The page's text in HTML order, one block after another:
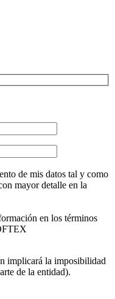
de mis datos tal y como
mayor detalle en la
en los términos
implicará la imposibilidad
de la entidad).